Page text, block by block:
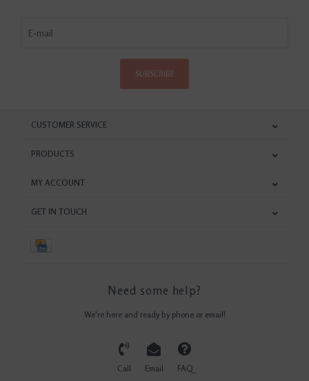
SUBSCRIBE
CUSTOMER SERVICE
PRODUCTS
MY ACCOUNT
GET IN TOUCH
Need some help?
We're here and ready by phone or email!
Call Email FAQ